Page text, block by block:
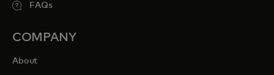
FAQs
COMPANY
About